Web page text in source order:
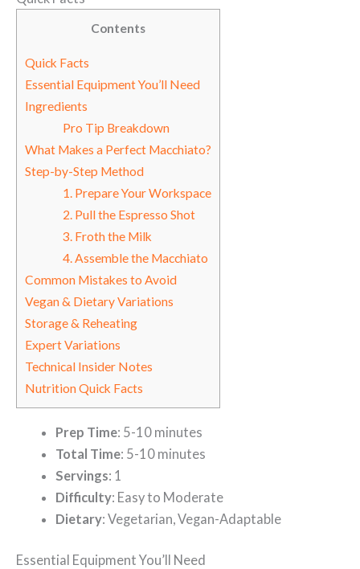
Contents
Quick Facts
Essential Equipment You’ll Need
Ingredients
Pro Tip Breakdown
What Makes a Perfect Macchiato?
Step-by-Step Method
1. Prepare Your Workspace
2. Pull the Espresso Shot
3. Froth the Milk
4. Assemble the Macchiato
Common Mistakes to Avoid
Vegan & Dietary Variations
Storage & Reheating
Expert Variations
Technical Insider Notes
Nutrition Quick Facts
Prep Time: 5-10 minutes
Total Time: 5-10 minutes
Servings: 1
Difficulty: Easy to Moderate
Dietary: Vegetarian, Vegan-Adaptable
Essential Equipment You’ll Need